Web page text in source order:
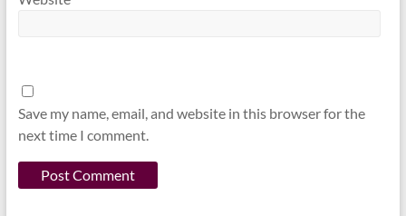
Save my name, email, and website in this browser for the
next time I comment.